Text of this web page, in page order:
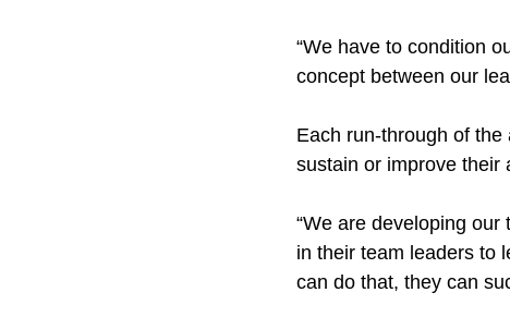
“We have to condition
concept between our
Each run-through of
sustain or improve their
“We are developing our
in their team leaders to
can do that, they can